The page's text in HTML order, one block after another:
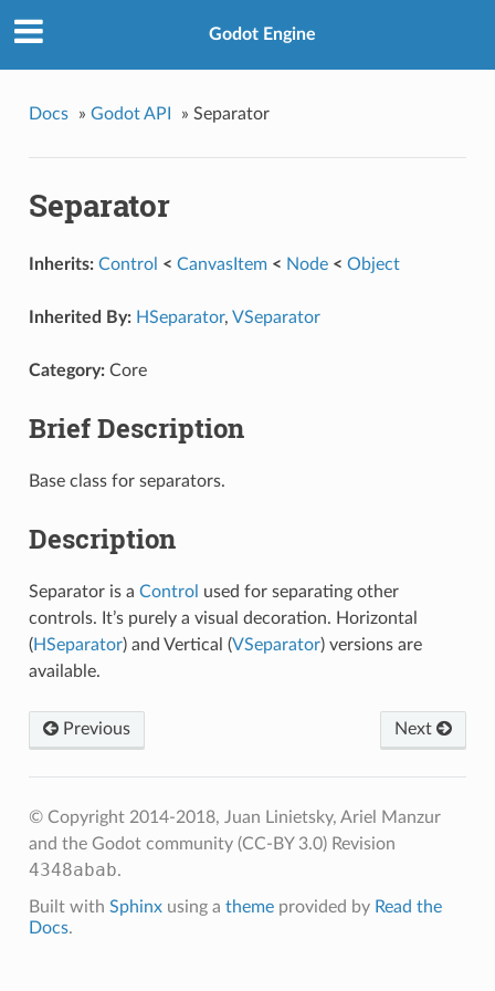
Godot Engine
Docs » Godot API » Separator
Separator
Inherits: Control < CanvasItem < Node < Object
Inherited By: HSeparator, VSeparator
Category:Core
Brief Description
Base class for separators.
Description
Separator is a Control used for separating other
controls. It’s purely a visual decoration. Horizontal
(HSeparator) and Vertical (VSeparator) versions are
available.
Next
Previous
© Copyright 2014-2018, Juan Linietsky, Ariel Manzur
and the Godot community (CC-BY 3.0) Revision
4348abab.
Built with Sphinxusing a themeprovided by Read the
Docs.